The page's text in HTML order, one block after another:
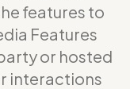
features to
Features
or hosted
interactions